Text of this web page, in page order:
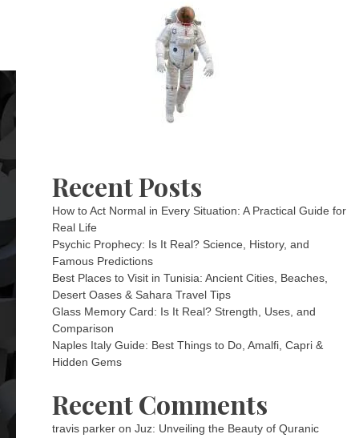
Recent Posts
How to Act Normal in Every Situation: A Practical Guide for
Real Life
Psychic Prophecy: Is It Real? Science, History, and
Famous Predictions
Best Places to Visit in Tunisia: Ancient Cities, Beaches,
Desert Oases & Sahara Travel Tips
Glass Memory Card: Is It Real? Strength, Uses, and
Comparison
Naples Italy Guide: Best Things to Do, Amalfi, Capri &
Hidden Gems
Recent Comments
travis parker onJuz: Unveiling the Beauty of Quranic